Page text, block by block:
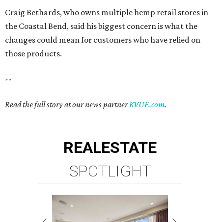
Craig Bethards, who owns multiple hemp retail stores in
the Coastal Bend, said his biggest concern is what the
changes could mean for customers who have relied on
those products.
--
Read the full story at our news partnerKVUE.com.
REALESTATE
SPOTLIGHT